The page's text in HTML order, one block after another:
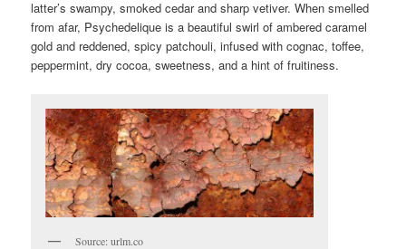
latter’s swampy, smoked cedar and sharp vetiver. When smelled
from afar, Psychedelique is a beautiful swirl of ambered caramel
gold and reddened, spicy patchouli, infused with cognac, toffee,
peppermint, dry cocoa, sweetness, and a hint of fruitiness.
Source: urlm.co